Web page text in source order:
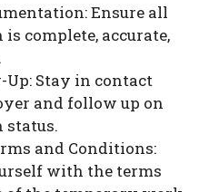
Ensure all
complete, accurate,
Up: Stay in contact
and follow up on
status.
and Conditions:
with the terms